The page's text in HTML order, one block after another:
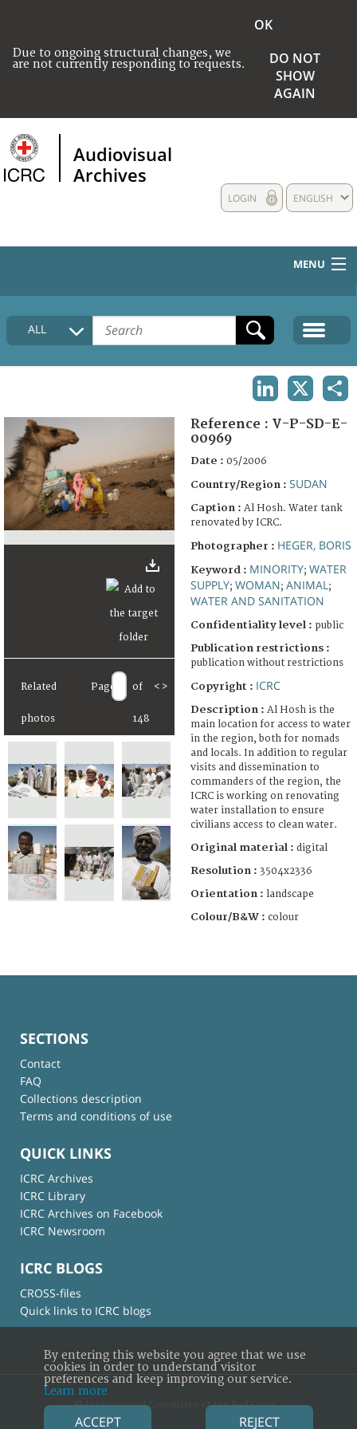
Due to ongoing structural changes, we
are not currently responding to requests.
OK
DO NOT
SHOW
AGAIN
Audiovisual
Archives
ENGLISH
LOGIN
MENU
HOME
COLLECTIONS DESCRIPTION
FAQ
ALL
Related
photos
Page of
148
< >
Reference : V-P-SD-E-
00969
Date : 05/2006
Country/Region : SUDAN
Caption : Al Hosh. Water tank
renovated by ICRC.
Photographer : HEGER, BORIS
Keyword : MINORITY; WATER
SUPPLY; WOMAN; ANIMAL ;
WATER AND SANITATION
Confidentiality level : public
Publication restrictions :
publication without restrictions
Copyright : ICRC
Description : Al Hosh is the
main location for access to water
in the region, both for nomads
and locals. In addition to regular
visits and dissemination to
commanders of the region, the
ICRC is working on renovating
water installation to ensure
civilians access to clean water.
Original material : digital
Resolution : 3504x2336
Orientation : landscape
Colour/B&W : colour
SECTIONS
Contact
FAQ
Collections description
Terms and conditions of use
QUICK LINKS
ICRC Archives
ICRC Library
ICRC Archives on Facebook
ICRC Newsroom
ICRC BLOGS
CROSS-files
Quick links to ICRC blogs
© International Committee of the Red Cross
By entering this website you agree that we use
cookies in order to understand visitor
preferences and keep improving our service.
Learn more
ACCEPT REJECT